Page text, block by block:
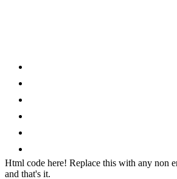
Html code here! Replace this with any non
and that's it.